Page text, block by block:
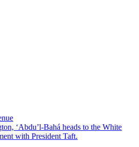
‘Abdu’l-Bahá heads to the White
with President Taft.